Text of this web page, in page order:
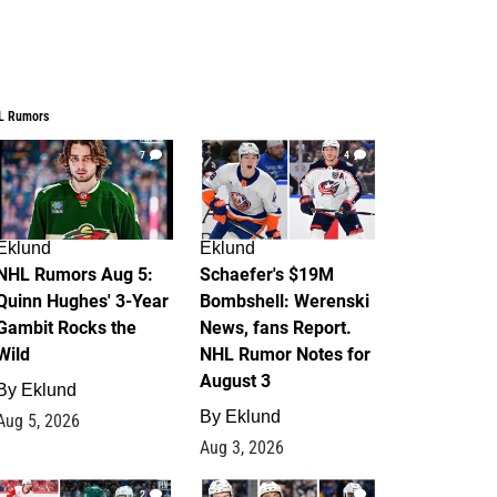
Rumors
7
Rumors Aug 5:
Hughes' 3-Year
Rocks the
Eklund
5, 2026
4
Eklund
Schaefer's $19M
Bombshell: Werenski
News, fans Report.
NHL Rumor Notes for
August 3
By Eklund
Aug 3, 2026
2 1